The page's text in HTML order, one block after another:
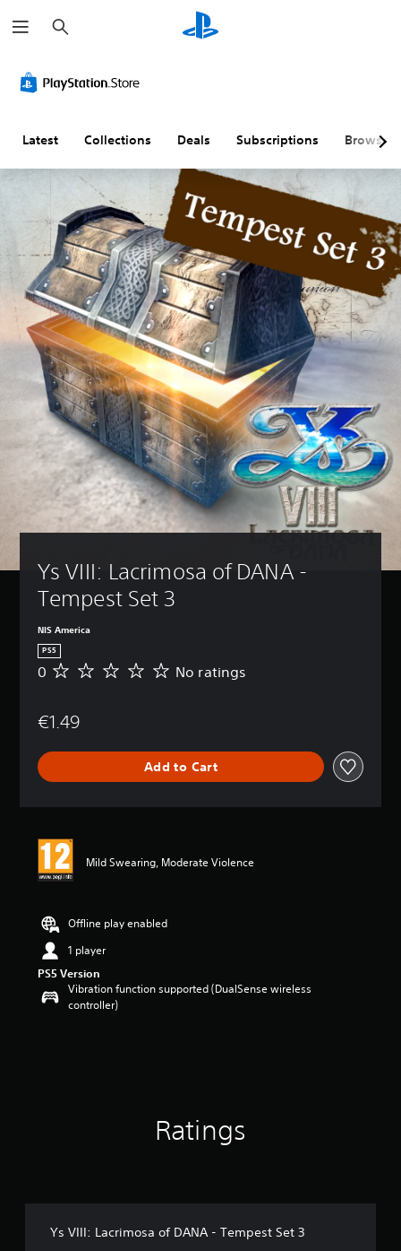
e
a
h
Latest Collections Deals Subscriptions Browse
Ys VIII: Lacrimosa of DANA -
Tempest Set 3
NIS America
PS5
N
a
n
0 No ratings
€1.49
Add to Cart
Mild Swearing, Moderate Violence
Offline play enabled
1 player
PS5 Version
Vibration function supported (DualSense wireless
controller)
Ratings
Ys VIII: Lacrimosa of DANA - Tempest Set 3